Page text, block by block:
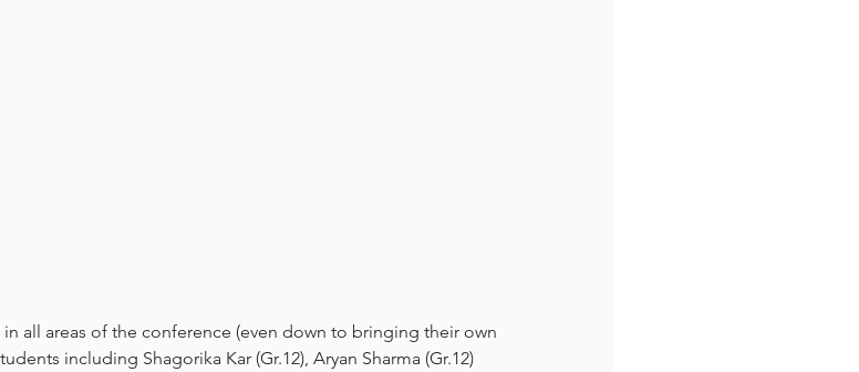
all areas of the conference (even down to bringing their own
including Shagorika Kar (Gr.12), Aryan Sharma (Gr.12)